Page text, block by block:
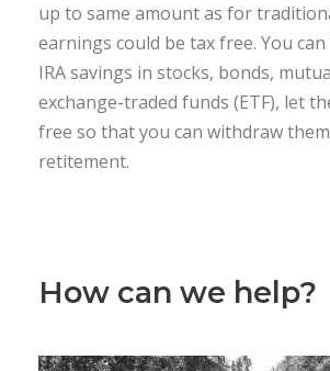
up to same amount as for
earnings could be tax free. You
IRA savings in stocks, bonds,
exchange-traded funds (ETF), let
free so that you can withdraw
retitement.
How can we help?